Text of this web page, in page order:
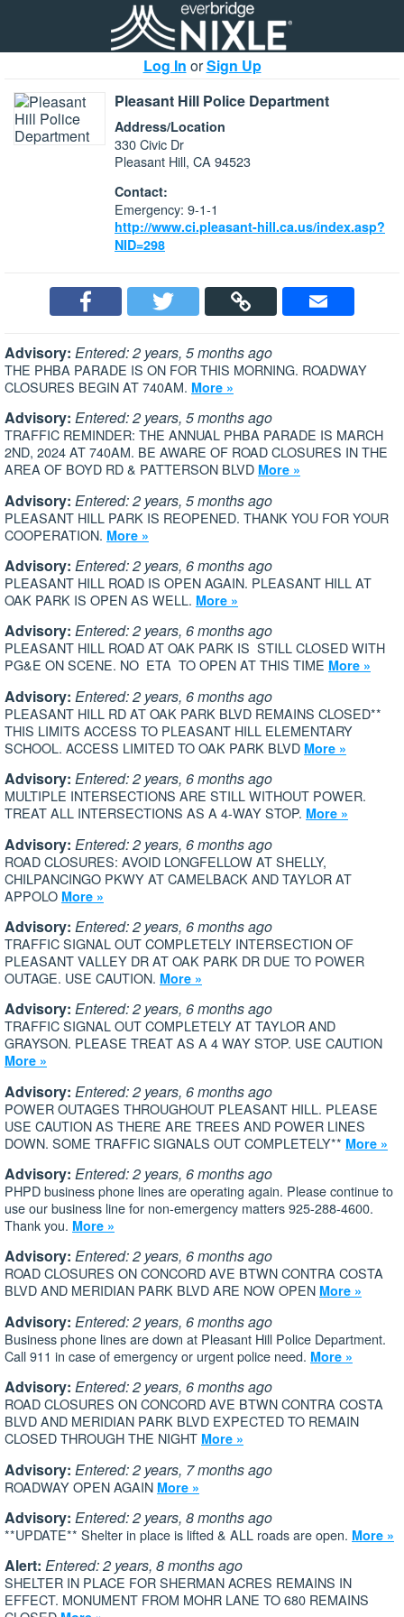
Log In orSign Up
Pleasant Hill Police Department
Address/Location
330 Civic Dr
Pleasant Hill, CA 94523
Contact:
Emergency: 9-1-1
http://www.ci.pleasant-hill.ca.us/index.asp?
NID=298
Advisory: Entered: 2 years, 5 months ago
THE PHBA PARADE IS ON FOR THIS MORNING. ROADWAY
CLOSURES BEGIN AT 740AM. More »
Advisory: Entered: 2 years, 5 months ago
TRAFFIC REMINDER: THE ANNUAL PHBA PARADE IS MARCH
2ND, 2024 AT 740AM. BE AWARE OF ROAD CLOSURES IN THE
AREA OF BOYD RD & PATTERSON BLVD More »
Advisory: Entered: 2 years, 5 months ago
PLEASANT HILL PARK IS REOPENED. THANK YOU FOR YOUR
COOPERATION. More »
Advisory: Entered: 2 years, 6 months ago
PLEASANT HILL ROAD IS OPEN AGAIN. PLEASANT HILL AT
OAK PARK IS OPEN AS WELL. More »
Advisory: Entered: 2 years, 6 months ago
PLEASANT HILL ROAD AT OAK PARK IS STILL CLOSED WITH
PG&E ON SCENE. NO ETA TO OPEN AT THIS TIME More »
Advisory: Entered: 2 years, 6 months ago
PLEASANT HILL RD AT OAK PARK BLVD REMAINS CLOSED**
THIS LIMITS ACCESS TO PLEASANT HILL ELEMENTARY
SCHOOL. ACCESS LIMITED TO OAK PARK BLVD More »
Advisory: Entered: 2 years, 6 months ago
MULTIPLE INTERSECTIONS ARE STILL WITHOUT POWER.
TREAT ALL INTERSECTIONS AS A 4-WAY STOP. More »
Advisory: Entered: 2 years, 6 months ago
ROAD CLOSURES: AVOID LONGFELLOW AT SHELLY,
CHILPANCINGO PKWY AT CAMELBACK AND TAYLOR AT
APPOLO More »
Advisory: Entered: 2 years, 6 months ago
TRAFFIC SIGNAL OUT COMPLETELY INTERSECTION OF
PLEASANT VALLEY DR AT OAK PARK DR DUE TO POWER
OUTAGE. USE CAUTION. More »
Advisory: Entered: 2 years, 6 months ago
TRAFFIC SIGNAL OUT COMPLETELY AT TAYLOR AND
GRAYSON. PLEASE TREAT AS A 4 WAY STOP. USE CAUTION
More »
Advisory: Entered: 2 years, 6 months ago
POWER OUTAGES THROUGHOUT PLEASANT HILL. PLEASE
USE CAUTION AS THERE ARE TREES AND POWER LINES
DOWN. SOME TRAFFIC SIGNALS OUT COMPLETELY** More »
Advisory: Entered: 2 years, 6 months ago
PHPD business phone lines are operating again. Please continue to
use our business line for non-emergency matters 925-288-4600.
Thank you. More »
Advisory: Entered: 2 years, 6 months ago
ROAD CLOSURES ON CONCORD AVE BTWN CONTRA COSTA
BLVD AND MERIDIAN PARK BLVD ARE NOW OPEN More »
Advisory: Entered: 2 years, 6 months ago
Business phone lines are down at Pleasant Hill Police Department.
Call 911 in case of emergency or urgent police need. More »
Advisory: Entered: 2 years, 6 months ago
ROAD CLOSURES ON CONCORD AVE BTWN CONTRA COSTA
BLVD AND MERIDIAN PARK BLVD EXPECTED TO REMAIN
CLOSED THROUGH THE NIGHT More »
Advisory: Entered: 2 years, 7 months ago
ROADWAY OPEN AGAIN More »
Advisory: Entered: 2 years, 8 months ago
**UPDATE** Shelter in place is lifted & ALL roads are open. More »
Alert: Entered: 2 years, 8 months ago
SHELTER IN PLACE FOR SHERMAN ACRES REMAINS IN
EFFECT. MONUMENT FROM MOHR LANE TO 680 REMAINS